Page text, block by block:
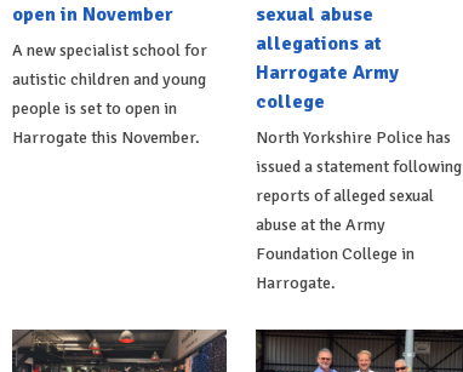
open in November
A new specialist school for
autistic children and young
people is set to open in
Harrogate this November.
sexual abuse
allegations at
Harrogate Army
college
North Yorkshire Police has
issued a statement following
reports of alleged sexual
abuse at the Army
Foundation College in
Harrogate.